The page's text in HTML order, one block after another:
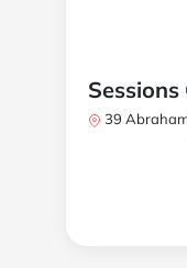
39 Abraham